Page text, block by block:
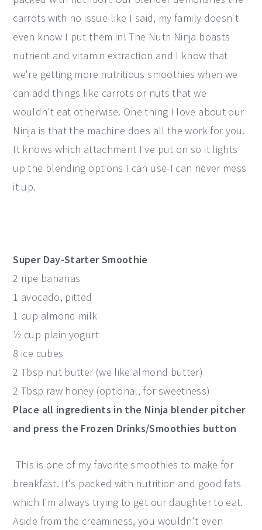
carrots with no issue-like I said, my family doesn't
even know I put them in! The Nutri Ninja boasts
nutrient and vitamin extraction and I know that
we're getting more nutritious smoothies when we
can add things like carrots or nuts that we
wouldn't eat otherwise. One thing I love about our
Ninja is that the machine does all the work for you.
It knows which attachment I've put on so it lights
up the blending options I can use-I can never mess
it up.
Super Day-Starter Smoothie
2 ripe bananas
1 avocado, pitted
1 cup almond milk
½ cup plain yogurt
8 ice cubes
2 Tbsp nut butter (we like almond butter)
2 Tbsp raw honey (optional, for sweetness)
Place all ingredients in the Ninja blender pitcher
and press the Frozen Drinks/Smoothies button
This is one of my favorite smoothies to make for
breakfast. It's packed with nutrition and good fats
which I'm always trying to get our daughter to eat.
Aside from the creaminess, you wouldn't even